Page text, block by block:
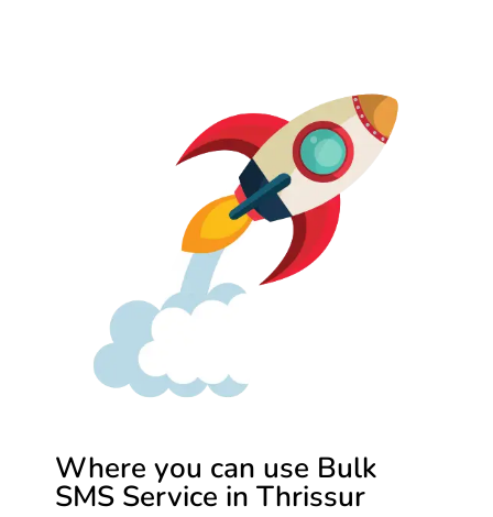
Where you can use Bulk
SMS Service in Thrissur